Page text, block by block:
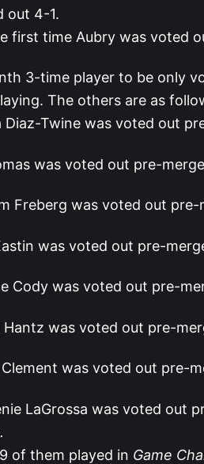
out 4-1.
first time Aubry was voted
3-time player to be only
The others are as
Diaz-Twine was voted out
was voted out pre-
Freberg was voted out pre-
was voted out pre-
Cody was voted out pre-
Hantz was voted out pre-
was voted out pre-
LaGrossa was voted out
of them played in Game